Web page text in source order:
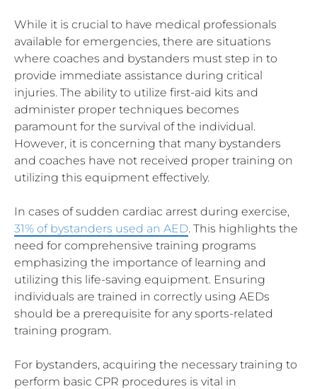
While it is crucial to have medical professionals
available for emergencies, there are situations
where coaches and bystanders must step in to
provide immediate assistance during critical
injuries. The ability to utilize first-aid kits and
administer proper techniques becomes
paramount for the survival of the individual.
However, it is concerning that many bystanders
and coaches have not received proper training on
utilizing this equipment effectively.
In cases of sudden cardiac arrest during exercise,
31% of bystanders used an AED. This highlights the
need for comprehensive training programs
emphasizing the importance of learning and
utilizing this life-saving equipment. Ensuring
individuals are trained in correctly using AEDs
should be a prerequisite for any sports-related
training program.
For bystanders, acquiring the necessary training to
perform basic CPR procedures is vital in